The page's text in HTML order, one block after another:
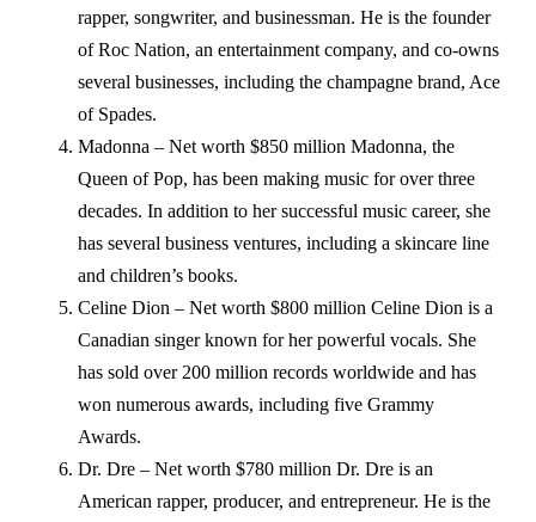
rapper, songwriter, and businessman. He is the founder
of Roc Nation, an entertainment company, and co-owns
several businesses, including the champagne brand, Ace
of Spades.
Madonna – Net worth $850 million Madonna, the
Queen of Pop, has been making music for over three
decades. In addition to her successful music career, she
has several business ventures, including a skincare line
and children’s books.
Celine Dion – Net worth $800 million Celine Dion is a
Canadian singer known for her powerful vocals. She
has sold over 200 million records worldwide and has
won numerous awards, including five Grammy
Awards.
Dr. Dre – Net worth $780 million Dr. Dre is an
American rapper, producer, and entrepreneur. He is the